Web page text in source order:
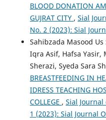
BLOOD DONATION
GUJRAT CITY , Sial
No. 2 (2023): Sial
Sahibzada Masood
Iqra Asif, Hafsa Yasir,
Sherazi, Syeda Sara
BREASTFEEDING IN
IDRESS TEACHING
COLLEGE , Sial Journal
1 (2023): Sial Journal